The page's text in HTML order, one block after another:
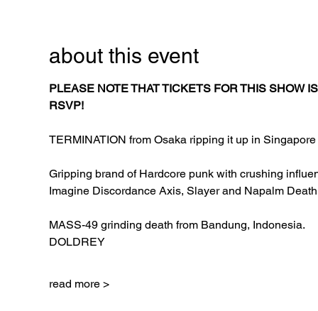
about this event
PLEASE NOTE THAT TICKETS FOR THIS SHOW
RSVP!
TERMINATION from Osaka ripping it up in
Gripping brand of Hardcore punk with crushing
Imagine Discordance Axis, Slayer and Napalm
MASS-49 grinding death from Bandung, Indonesia.
DOLDREY
read more >